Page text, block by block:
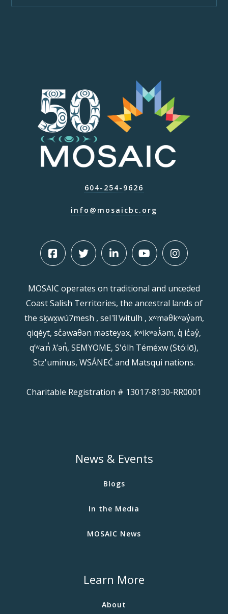
604-254-9626
info@mosaicbc.org
MOSAIC operates on traditional and unceded
Coast Salish Territories, the ancestral lands of
the sḵwx̱wú7mesh , sel ̓íl ̓witulh , xʷməθkʷəy̓əm,
qiqéyt, sc̓əwaθən məsteyəx, kʷikʷəƛ̓əm, q̓ ic̓əy̓,
qʼʷa:n̓ ƛʼən̓, SEMYOME, S'ólh Téméxw (Stó:lō),
Stz'uminus, WSÁNEĆ and Matsqui nations.
Charitable Registration # 13017-8130-RR0001
News & Events
Blogs
In the Media
MOSAIC News
Learn More
About